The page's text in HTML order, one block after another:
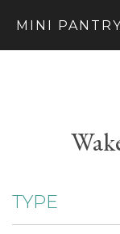
MINI
TYPE